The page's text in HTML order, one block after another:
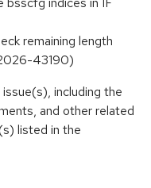
remaining length
43190)
including the
and other related
listed in the